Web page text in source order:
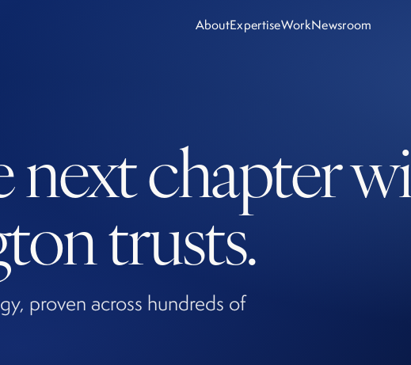
AboutExpertiseWorkNewsroom
next chapter
trusts.
proven across hundreds of